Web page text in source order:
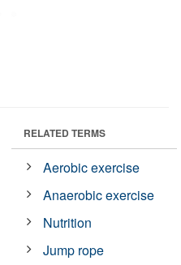
RELATED TERMS
Aerobic exercise
Anaerobic exercise
Nutrition
Jump rope